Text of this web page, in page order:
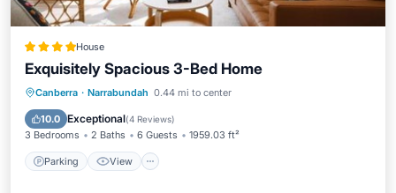
House
Exquisitely Spacious 3-Bed Home
Canberra · Narrabundah 0.44 mi to center
10.0 Exceptional(4 Reviews)
3 Bedrooms 2 Baths 6 Guests 1959.03 ft²
Parking View
Parking View
Air Conditioner
Internet